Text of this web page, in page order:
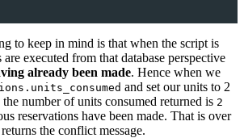
to keep in mind is that when the script is
executed from that database perspective
already been made. Hence when we
and set our units to 2
number of units consumed returned is 2
reservations have been made. That is over
the conflict message.